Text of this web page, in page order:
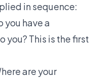
in sequence:
you have a
you? This is the first
are your